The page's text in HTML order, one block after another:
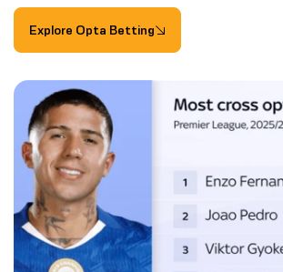
Explore Opta Betting